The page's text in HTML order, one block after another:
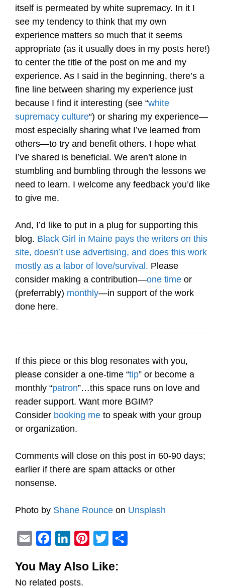
itself is permeated by white supremacy. In it I
see my tendency to think that my own
experience matters so much that it seems
appropriate (as it usually does in my posts here!)
to center the title of the post on me and my
experience. As I said in the beginning, there’s a
fine line between sharing my experience just
because I find it interesting (see “white
supremacy culture“) or sharing my experience—
most especially sharing what I’ve learned from
others—to try and benefit others. I hope what
I’ve shared is beneficial. We aren’t alone in
stumbling and bumbling through the lessons we
need to learn. I welcome any feedback you’d like
to give me.
And, I’d like to put in a plug for supporting this
blog. Black Girl in Maine pays the writers on this
site, doesn’t use advertising, and does this work
mostly as a labor of love/survival. Please
consider making a contribution—one time or
(preferrably) monthly—in support of the work
done here.
If this piece or this blog resonates with you,
please consider a one-time “tip” or become a
monthly “patron”…this space runs on love and
reader support. Want more BGIM?
Consider booking me to speak with your group
or organization.
Comments will close on this post in 60-90 days;
earlier if there are spam attacks or other
nonsense.
Photo by Shane Rounce on Unsplash
a
i
c
e
n
k
i
You May Also Like:
No related posts.